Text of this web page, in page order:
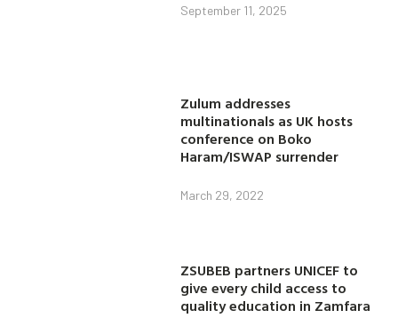
September 11, 2025
Zulum addresses
multinationals as UK hosts
conference on Boko
Haram/ISWAP surrender
March 29, 2022
ZSUBEB partners UNICEF to
give every child access to
quality education in Zamfara